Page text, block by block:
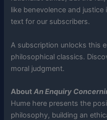
like benevolence and
text for our subscribers.
A subscription unlocks this
philosophical classics.
moral judgment.
AboutAn Enquiry
Hume here presents the
philosophy, building an